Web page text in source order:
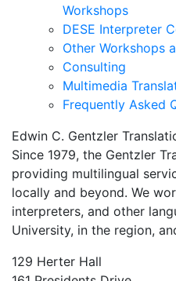
Workshops
DESE Interpreter
Other Workshops
Consulting
Multimedia
Frequently Asked
Edwin C. Gentzler
Since 1979, the Gentzler
providing multilingual
locally and beyond. We
interpreters, and other
University, in the region,
129 Herter Hall